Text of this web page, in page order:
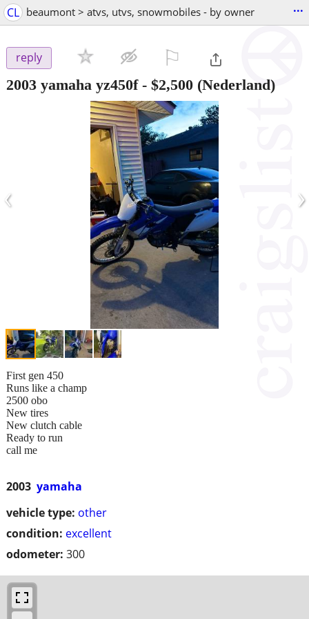
CL beaumont > atvs, utvs, snowmobiles - by owner ...
reply
2003 yamaha yz450f- $2,500 (Nederland)
‹ ›
2003 yamaha
vehicle type: other
condition: excellent
odometer: 300
First gen 450
Runs like a champ
2500 obo
New tires
New clutch cable
Ready to run
call me